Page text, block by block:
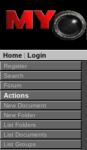
Home | Login
Register
Search
Forum
Actions
New Document
New Folder
List Folders
List Documents
List Groups